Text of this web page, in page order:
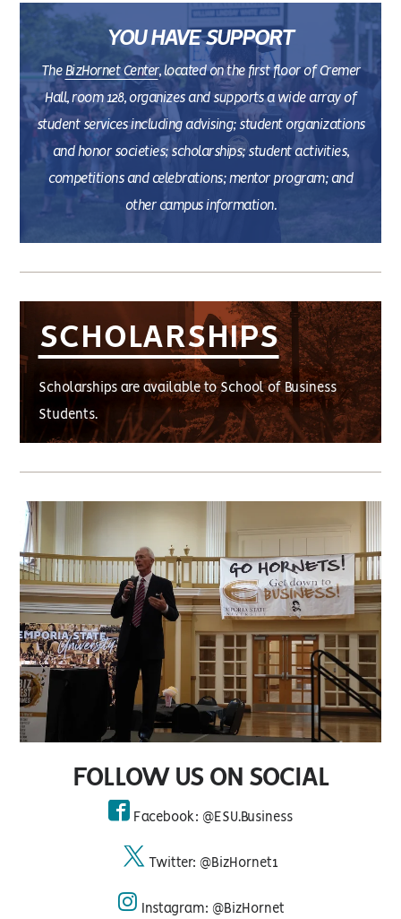
YOU HAVE SUPPORT
The BizHornet Center, located on the first floor of Cremer
Hall, room 128, organizes and supports a wide array of
student services including advising; student organizations
and honor societies; scholarships; student activities,
competitions and celebrations; mentor program; and
other campus information.
SCHOLARSHIPS
Scholarships are available to School of Business
Students.
FOLLOW US ON SOCIAL
Facebook: @ESU.Business
Twitter: @BizHornet1
Instagram: @BizHornet